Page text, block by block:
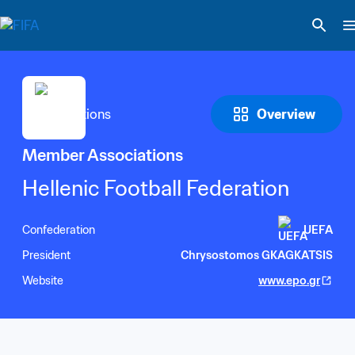
Overview
Member Associations
Hellenic Football Federation
Confederation
UEFA
President
Chrysostomos GKAGKATSIS
Website
www.epo.gr